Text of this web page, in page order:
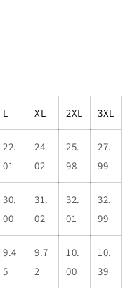
L XL 2XL 3XL
22.
01
24.
02
25.
98
27.
99
30.
00
31.
02
32.
01
32.
99
9.4
5
9.7
2
10.
00
10.
39